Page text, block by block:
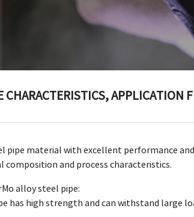
CHARACTERISTICS, APPLICATION
pipe material with excellent performance
and process characteristics.
alloy steel pipe:
has high strength and can withstand large